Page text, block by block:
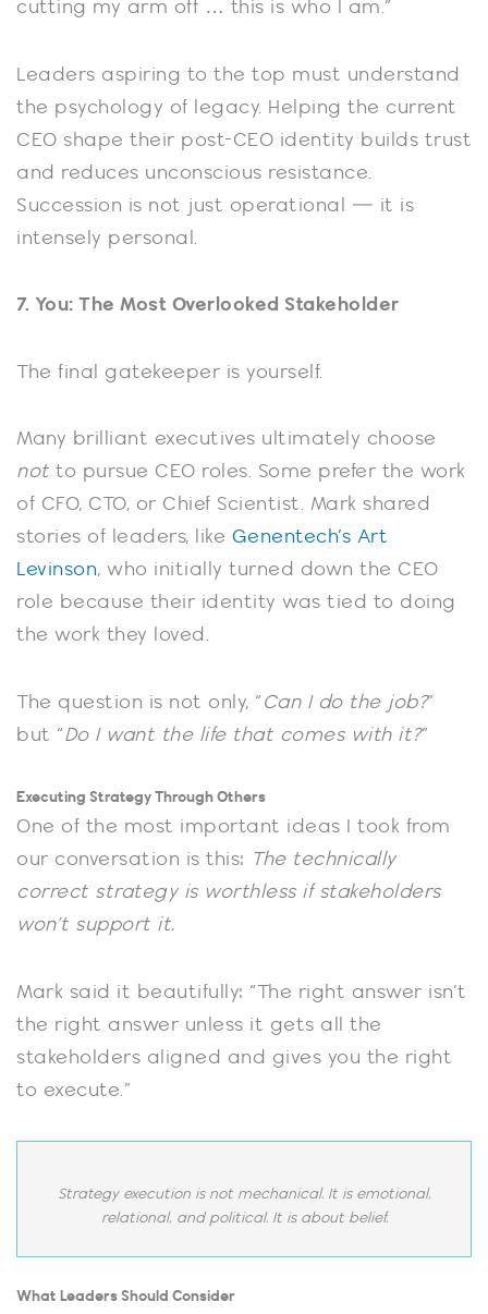
cutting my arm off … this is who I am.”
Leaders aspiring to the top must understand
the psychology of legacy. Helping the current
CEO shape their post-CEO identity builds trust
and reduces unconscious resistance.
Succession is not just operational — it is
intensely personal.
7. You: The Most Overlooked Stakeholder
The final gatekeeper is yourself.
Many brilliant executives ultimately choose
not to pursue CEO roles. Some prefer the work
of CFO, CTO, or Chief Scientist. Mark shared
stories of leaders, like Genentech’s Art
Levinson, who initially turned down the CEO
role because their identity was tied to doing
the work they loved.
The question is not only, “ Can I do the job?”
but “Do I want the life that comes with it?”
Executing Strategy Through Others
One of the most important ideas I took from
our conversation is this: The technically
correct strategy is worthless if stakeholders
won’t support it.
Mark said it beautifully: “The right answer isn’t
the right answer unless it gets all the
stakeholders aligned and gives you the right
to execute.”
Strategy execution is not mechanical. It is emotional,
relational, and political. It is about belief.
What Leaders Should Consider